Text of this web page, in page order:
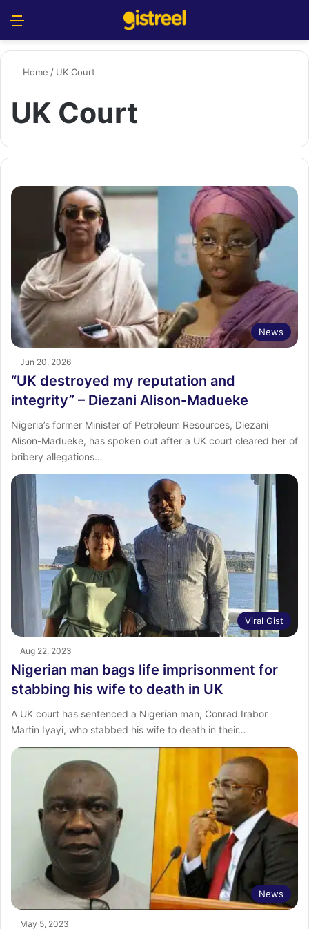
Home / UK Court
UK Court
News
Jun 20, 2026
“UK destroyed my reputation and
integrity” – Diezani Alison-Madueke
Nigeria’s former Minister of Petroleum Resources, Diezani
Alison-Madueke, has spoken out after a UK court cleared her of
bribery allegations…
Viral Gist
Aug 22, 2023
Nigerian man bags life imprisonment for
stabbing his wife to death in UK
A UK court has sentenced a Nigerian man, Conrad Irabor
Martin Iyayi, who stabbed his wife to death in their…
News
May 5, 2023